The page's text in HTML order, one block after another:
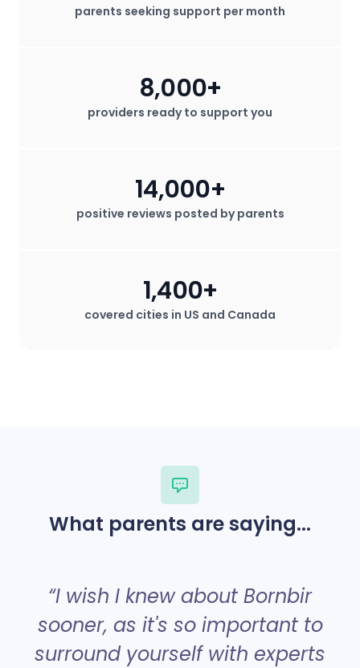
parents seeking support per month
providers ready to support you
8,000+
positive reviews posted by parents
14,000+
covered cities in US and Canada
1,400+
What parents are saying...
“I wish I knew about Bornbir
sooner, as it's so important to
surround yourself with experts